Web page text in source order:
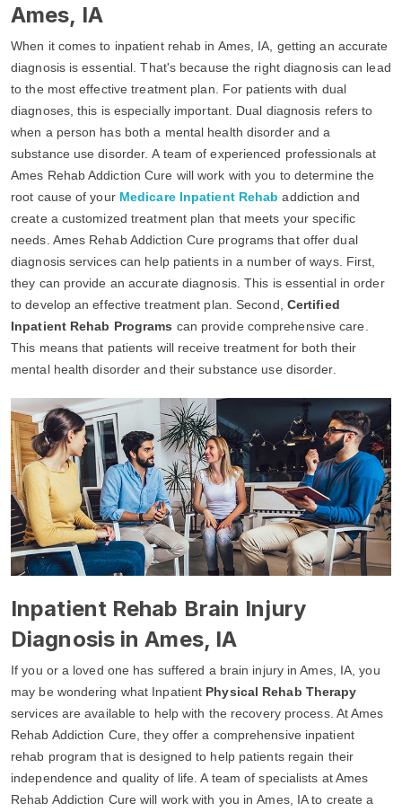
Ames, IA
When it comes to inpatient rehab in Ames, IA, getting an accurate
diagnosis is essential. That's because the right diagnosis can lead
to the most effective treatment plan. For patients with dual
diagnoses, this is especially important. Dual diagnosis refers to
when a person has both a mental health disorder and a
substance use disorder. A team of experienced professionals at
Ames Rehab Addiction Cure will work with you to determine the
root cause of your Medicare Inpatient Rehab addiction and
create a customized treatment plan that meets your specific
needs. Ames Rehab Addiction Cure programs that offer dual
diagnosis services can help patients in a number of ways. First,
they can provide an accurate diagnosis. This is essential in order
to develop an effective treatment plan. Second, Certified
Inpatient Rehab Programs can provide comprehensive care.
This means that patients will receive treatment for both their
mental health disorder and their substance use disorder.
Inpatient Rehab Brain Injury
Diagnosis in Ames, IA
If you or a loved one has suffered a brain injury in Ames, IA, you
may be wondering what Inpatient Physical Rehab Therapy
services are available to help with the recovery process. At Ames
Rehab Addiction Cure, they offer a comprehensive inpatient
rehab program that is designed to help patients regain their
independence and quality of life. A team of specialists at Ames
Rehab Addiction Cure will work with you in Ames, IA to create a